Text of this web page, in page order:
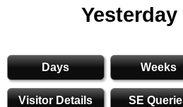
Yesterday
Days Weeks
Visitor Details SE